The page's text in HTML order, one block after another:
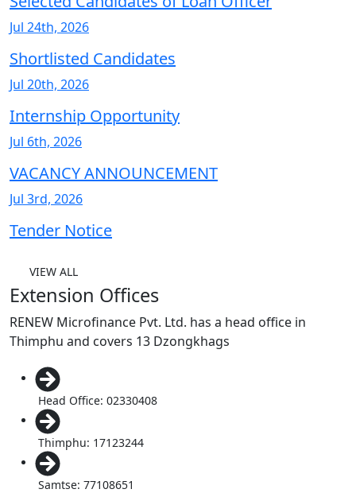
Jul 24th, 2026
Shortlisted Candidates
Jul 20th, 2026
Internship Opportunity
Jul 6th, 2026
VACANCY ANNOUNCEMENT
Jul 3rd, 2026
Tender Notice
VIEW ALL
Extension Offices
RENEW Microfinance Pvt. Ltd. has a head office in
Thimphu and covers 13 Dzongkhags
Head Office: 02330408
Thimphu: 17123244
Samtse: 77108651